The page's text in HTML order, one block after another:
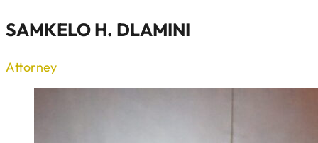
SAMKELO H. DLAMINI
Attorney